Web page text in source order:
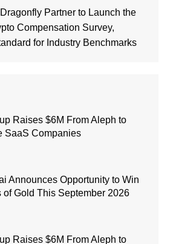
Partner to Launch the
Compensation Survey,
for Industry Benchmarks
Raises $6M From Aleph to
SaaS Companies
Announces Opportunity to Win
of Gold This September 2026
Raises $6M From Aleph to